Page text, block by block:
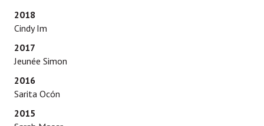
2018
Cindy Im
2017
Jeunée Simon
2016
Sarita Ocón
2015